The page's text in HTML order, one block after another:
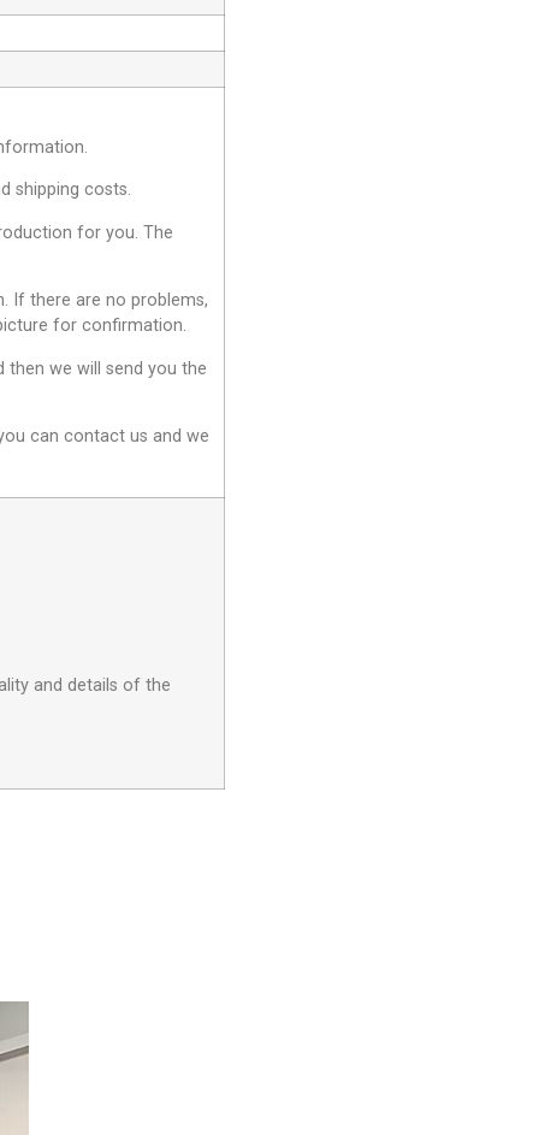
shipping costs.
for you. The
If there are no problems,
for confirmation.
then we will send you the
can contact us and we
and details of the